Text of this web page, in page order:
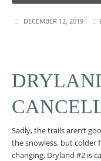
DECEMBER 12, 2019
Sadly, the trails aren’t
the snowless, but colder
changing. Dryland #2 is